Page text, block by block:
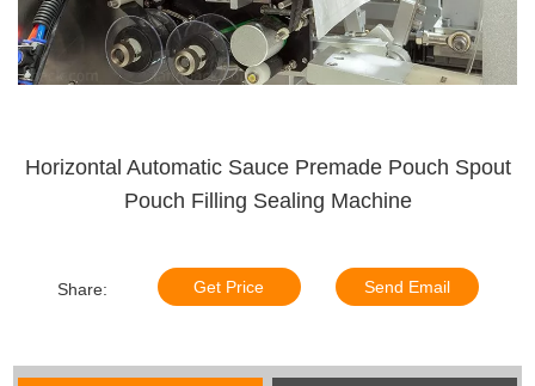
Horizontal Automatic Sauce Premade Pouch Spout
Pouch Filling Sealing Machine
Share: Get Price Send Email